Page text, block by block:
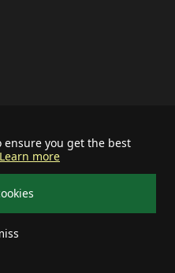
ensure you get the best
Learn more